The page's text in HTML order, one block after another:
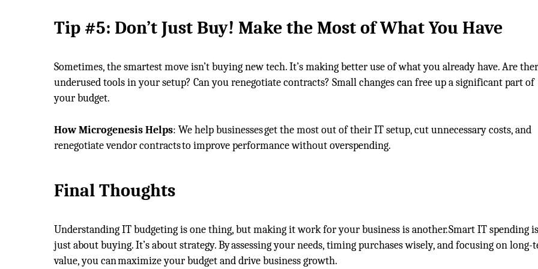
Tip #5: Don’t Just Buy! Make the Most ofWhat You Have
Sometimes, the smartest move isn’t buying new tech. It’s making better use of what you already have. Are
underused tools in your setup? Can you renegotiate contracts? Small changes can free up a significant part of
your budget.
How Microgenesis Helps: We help businesses get the most out of their IT setup, cut unnecessary costs, and
renegotiate vendor contracts to improve performance without overspending.
Final Thoughts
Understanding IT budgeting is one thing, but making it work for your business is another. Smart IT spending
just about buying. It’s about strategy. By assessing your needs, timing purchases wisely, and focusing on long-
value, you can maximize your budget and drive business growth.